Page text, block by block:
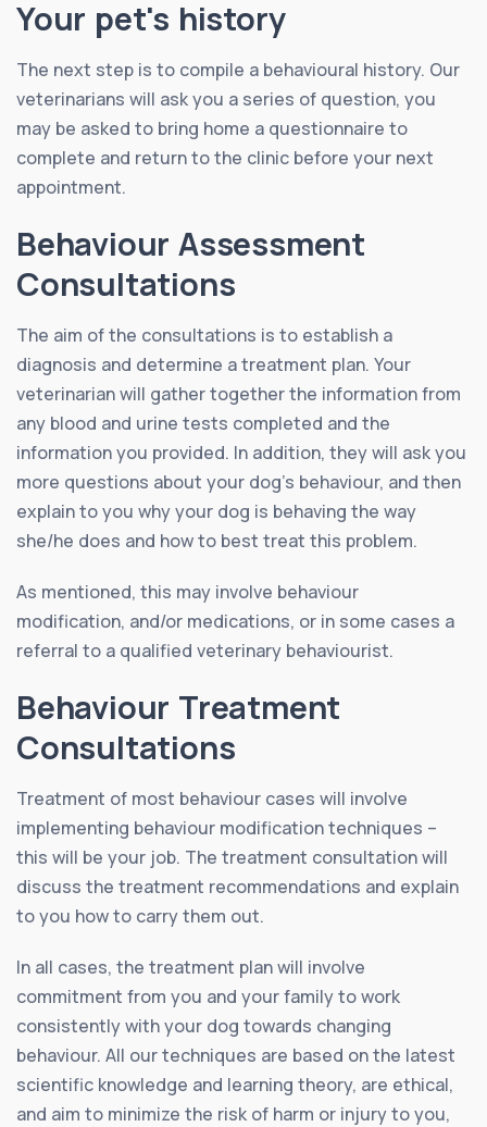
Your pet's history
The next step is to compile a behavioural history. Our
veterinarians will ask you a series of question, you
may be asked to bring home a questionnaire to
complete and return to the clinic before your next
appointment.
Behaviour Assessment
Consultations
The aim of the consultations is to establish a
diagnosis and determine a treatment plan. Your
veterinarian will gather together the information from
any blood and urine tests completed and the
information you provided. In addition, they will ask you
more questions about your dog’s behaviour, and then
explain to you why your dog is behaving the way
she/he does and how to best treat this problem.
As mentioned, this may involve behaviour
modification, and/or medications, or in some cases a
referral to a qualified veterinary behaviourist.
Behaviour Treatment
Consultations
Treatment of most behaviour cases will involve
implementing behaviour modification techniques –
this will be your job. The treatment consultation will
discuss the treatment recommendations and explain
to you how to carry them out.
In all cases, the treatment plan will involve
commitment from you and your family to work
consistently with your dog towards changing
behaviour. All our techniques are based on the latest
scientific knowledge and learning theory, are ethical,
and aim to minimize the risk of harm or injury to you,